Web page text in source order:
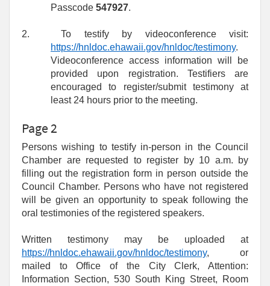
Passcode 547927.
2.
To testify by videoconference visit:
https://hnldoc.ehawaii.gov/hnldoc/testimony.
Videoconference access information will be
provided upon registration. Testifiers are
encouraged to register/submit testimony at
least 24 hours prior to the meeting.
Page 2
Persons wishing to testify in-person in the Council
Chamber are requested to register by 10 a.m. by
filling out the registration form in person outside the
Council Chamber. Persons who have not registered
will be given an opportunity to speak following the
oral testimonies of the registered speakers.
Written testimony may be uploaded at
https://hnldoc.ehawaii.gov/hnldoc/testimony, or
mailed to Office of the City Clerk, Attention:
Information Section, 530 South King Street, Room